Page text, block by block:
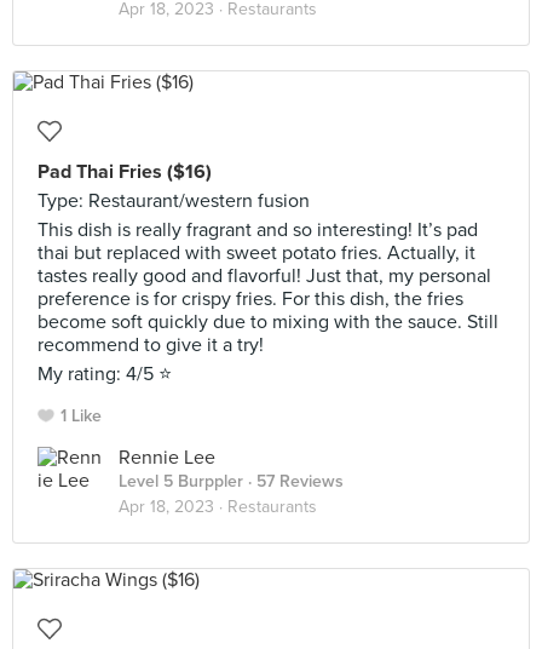
Apr 18, 2023 · Restaurants
Pad Thai Fries ($16)
Type: Restaurant/western fusion
This dish is really fragrant and so interesting! It’s pad
thai but replaced with sweet potato fries. Actually, it
tastes really good and flavorful! Just that, my personal
preference is for crispy fries. For this dish, the fries
become soft quickly due to mixing with the sauce. Still
recommend to give it a try!
My rating: 4/5 ⭐️
1 Like
Rennie Lee
Level 5 Burppler · 57 Reviews
Apr 18, 2023 · Restaurants